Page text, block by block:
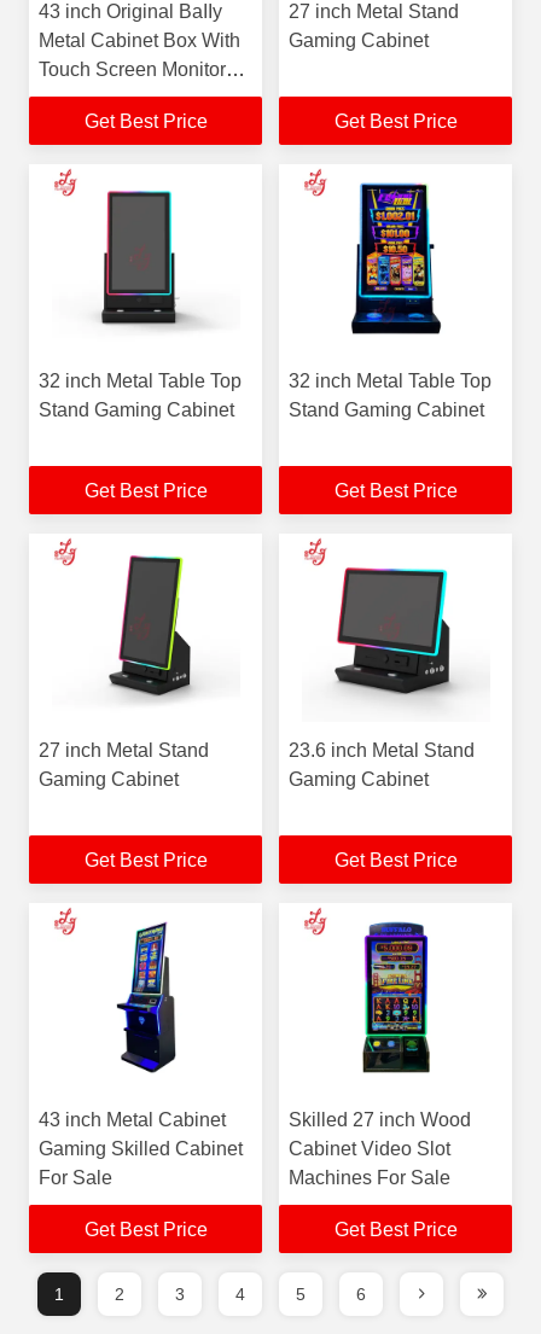
43 inch Original BaIIy
Metal Cabinet Box With
Touch Screen Monitors
Installed Factory New
Cabinet For Sale
Get Best Price
27 inch Metal Stand
Gaming Cabinet
Get Best Price
32 inch Metal Table Top
Stand Gaming Cabinet
Get Best Price
32 inch Metal Table Top
Stand Gaming Cabinet
Get Best Price
27 inch Metal Stand
Gaming Cabinet
Get Best Price
23.6 inch Metal Stand
Gaming Cabinet
Get Best Price
43 inch Metal Cabinet
Gaming Skilled Cabinet
For Sale
Get Best Price
Skilled 27 inch Wood
Cabinet Video Slot
Machines For Sale
Get Best Price
1 2 3 4 5 6